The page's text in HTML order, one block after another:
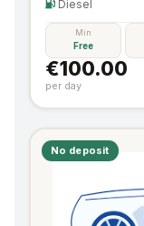
Diesel
Min
Free
€100.00
per day
No deposit